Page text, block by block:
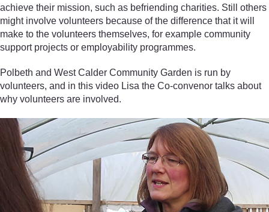
achieve their mission, such as befriending charities. Still others
might involve volunteers because of the difference that it will
make to the volunteers themselves, for example community
support projects or employability programmes.
Polbeth and West Calder Community Garden is run by
volunteers, and in this video Lisa the Co-convenor talks about
why volunteers are involved.
Video player: Lisa, Co-convenor, Polbeth and West Calder